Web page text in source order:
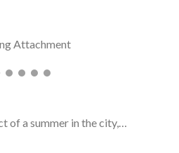
Attachment
of a summer in the city,…